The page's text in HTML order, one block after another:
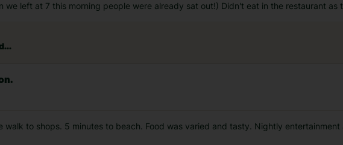
we left at 7 this morning people were already sat out!) Didn't eat in the restaurant as
walk to shops. 5 minutes to beach. Food was varied and tasty. Nightly